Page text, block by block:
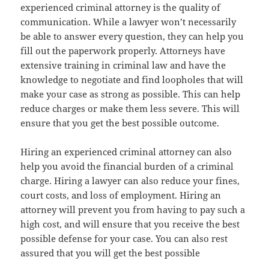
experienced criminal attorney is the quality of
communication. While a lawyer won’t necessarily
be able to answer every question, they can help you
fill out the paperwork properly. Attorneys have
extensive training in criminal law and have the
knowledge to negotiate and find loopholes that will
make your case as strong as possible. This can help
reduce charges or make them less severe. This will
ensure that you get the best possible outcome.
Hiring an experienced criminal attorney can also
help you avoid the financial burden of a criminal
charge. Hiring a lawyer can also reduce your fines,
court costs, and loss of employment. Hiring an
attorney will prevent you from having to pay such a
high cost, and will ensure that you receive the best
possible defense for your case. You can also rest
assured that you will get the best possible